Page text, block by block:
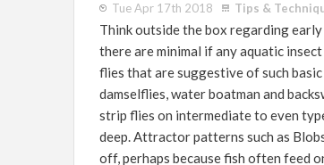
Tue Apr 17th 2018 Tips &
Think outside the box regarding
there are minimal if any aquatic
flies that are suggestive of such
damselflies, water boatman and
strip flies on intermediate to even
deep. Attractor patterns such as
off, perhaps because fish often feed